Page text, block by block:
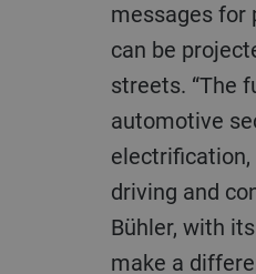
messages for
can be
streets. “The
automotive
driving and
Bühler, with
make a